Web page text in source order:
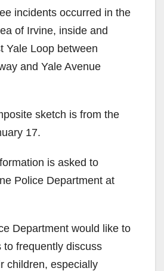
incidents occurred in the
of Irvine, inside and
Yale Loop between
and Yale Avenue
sketch is from the
17.
is asked to
Police Department at
Department would like to
to frequently discuss
children, especially